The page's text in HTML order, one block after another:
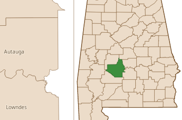
Lowndes
Autauga